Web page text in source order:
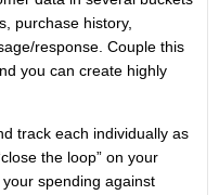
purchase history,
response. Couple this
you can create highly
track each individually as
the loop” on your
spending against